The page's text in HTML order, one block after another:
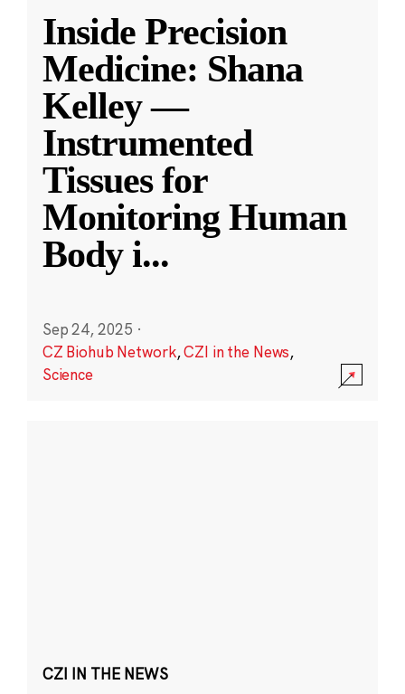
Inside Precision
Medicine: Shana
Kelley —
Instrumented
Tissues for
Monitoring Human
Body i...
Sep 24, 2025 ·
CZ Biohub Network,CZI in the News,
Science
CZI IN THE NEWS